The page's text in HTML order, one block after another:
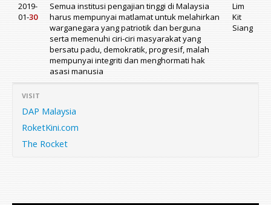
2019-
01-30
Semua institusi pengajian tinggi di Malaysia
harus mempunyai matlamat untuk melahirkan
warganegara yang patriotik dan berguna
serta memenuhi ciri-ciri masyarakat yang
bersatu padu, demokratik, progresif, malah
mempunyai integriti dan menghormati hak
asasi manusia
Lim
Kit
Siang
VISIT
DAP Malaysia
RoketKini.com
The Rocket